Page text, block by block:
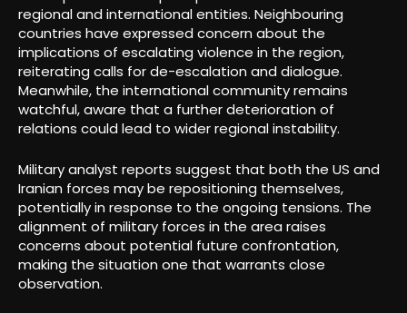
regional and international entities. Neighbouring
countries have expressed concern about the
implications of escalating violence in the region,
reiterating calls for de-escalation and dialogue.
Meanwhile, the international community remains
watchful, aware that a further deterioration of
relations could lead to wider regional instability.
Military analyst reports suggest that both the US and
Iranian forces may be repositioning themselves,
potentially in response to the ongoing tensions. The
alignment of military forces in the area raises
concerns about potential future confrontation,
making the situation one that warrants close
observation.